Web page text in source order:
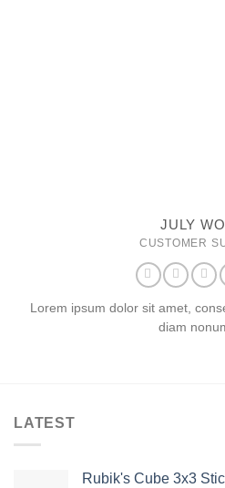
JULY
CUSTOMER
Lorem ipsum dolor sit amet,
diam
LATEST
Rubik's Cube 3x3